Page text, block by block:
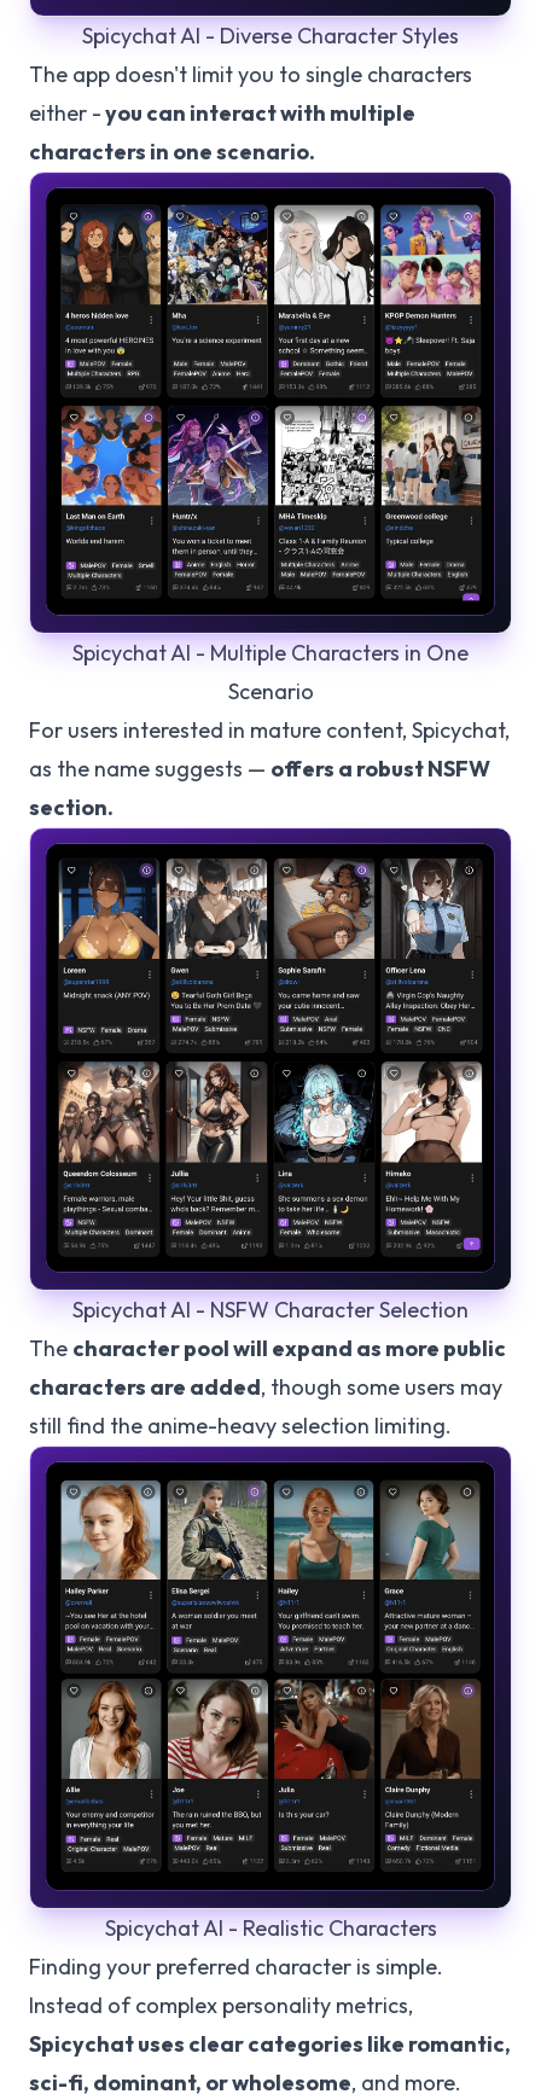
Spicychat AI - Diverse Character Styles
The app doesn't limit you to single characters
either -you can interact with multiple
characters in one scenario.
Spicychat AI - Multiple Characters in One
Scenario
For users interested in mature content, Spicychat,
as the name suggests — offers a robust NSFW
section.
Spicychat AI - NSFW Character Selection
The character pool will expand as more public
characters are added, though some users may
still find the anime-heavy selection limiting.
Spicychat AI - Realistic Characters
Finding your preferred character is simple.
Instead of complex personality metrics,
Spicychat uses clear categories like romantic,
sci-fi, dominant, or wholesome, and more.